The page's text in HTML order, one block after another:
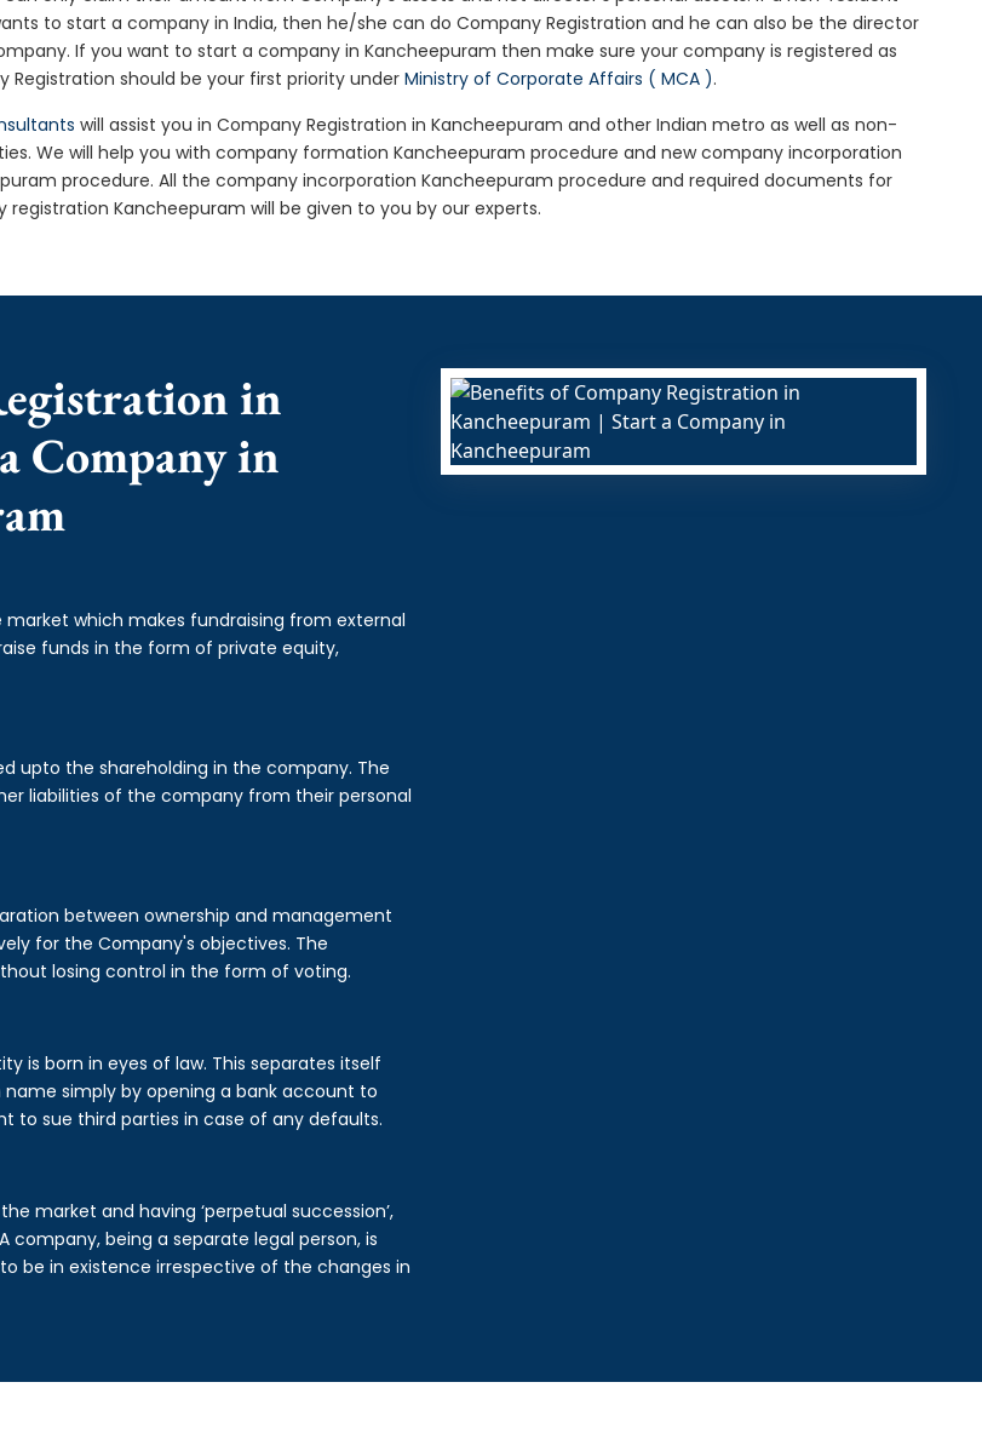
to start a company in India, then he/she can do Company Registration and he can also be the director
If you want to start a company in Kancheepuram then make sure your company is registered as
Registration should be your first priority underMinistry of Corporate Affairs ( MCA ).
will assist you in Company Registration in Kancheepuram and other Indian metro as well as non-
We will help you with company formation Kancheepuram procedure and new company incorporation
procedure. All the company incorporation Kancheepuram procedure and required documents for
registration Kancheepuram will be given to you by our experts.
in
Company in
which makes fundraising from external
funds in the form of private equity,
upto the shareholding in the company. The
liabilities of the company from their personal
between ownership and management
for the Company's objectives. The
losing control in the form of voting.
is born in eyes of law. This separates itself
simply by opening a bank account to
to sue third parties in case of any defaults.
market and having ‘perpetual succession’,
company, being a separate legal person, is
be in existence irrespective of the changes in